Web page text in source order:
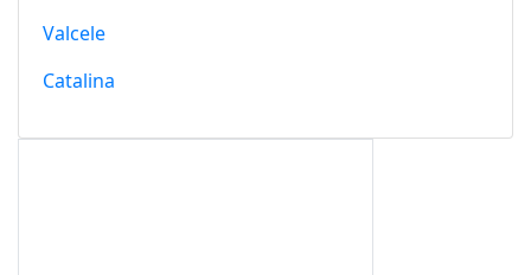
Valcele
Catalina